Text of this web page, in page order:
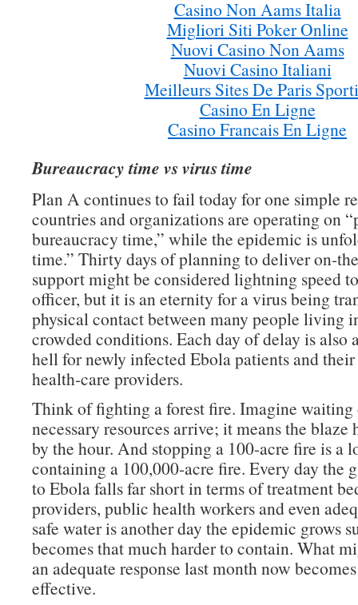
Casino Non Aams Italia
Migliori Siti Poker Online
Nuovi Casino Non Aams
Nuovi Casino Italiani
Meilleurs Sites De Paris
Casino En Ligne
Casino Francais En Ligne
Bureaucracy time vs virus time
Plan A continues to fail today for one simple
countries and organizations are operating on
bureaucracy time,” while the epidemic is
time.” Thirty days of planning to deliver on-
support might be considered lightning speed
officer, but it is an eternity for a virus being
physical contact between many people living
crowded conditions. Each day of delay is also
hell for newly infected Ebola patients and their
health-care providers.
Think of fighting a forest fire. Imagine waiting
necessary resources arrive; it means the blaze
by the hour. And stopping a 100-acre fire is a
containing a 100,000-acre fire. Every day the
to Ebola falls far short in terms of treatment
providers, public health workers and even
safe water is another day the epidemic grows
becomes that much harder to contain. What
an adequate response last month now
effective.